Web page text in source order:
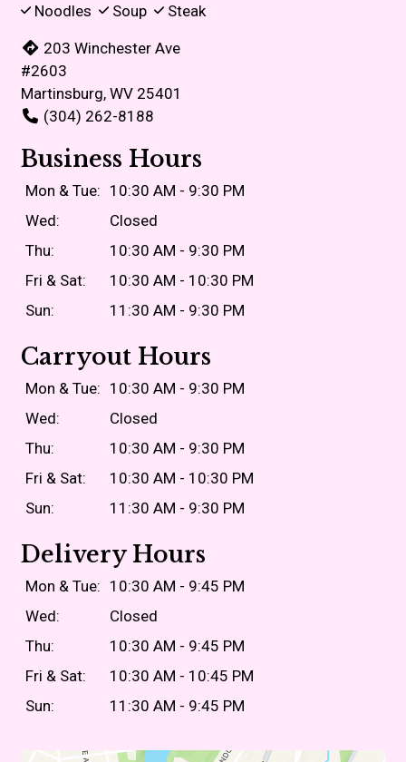
Noodles
Soup Steak
203 Winchester Ave
#2603
Martinsburg, WV 25401
(304) 262-8188
Business Hours
Mon & Tue: 10:30 AM - 9:30 PM
Wed:
Closed
Thu:
10:30 AM - 9:30 PM
Fri & Sat:
10:30 AM - 10:30 PM
Sun:
11:30 AM - 9:30 PM
Carryout Hours
Mon & Tue: 10:30 AM - 9:30 PM
Wed:
Closed
Thu:
10:30 AM - 9:30 PM
Fri & Sat:
10:30 AM - 10:30 PM
Sun:
11:30 AM - 9:30 PM
Delivery Hours
Mon & Tue: 10:30 AM - 9:45 PM
Wed:
Closed
Thu:
10:30 AM - 9:45 PM
Fri & Sat:
10:30 AM - 10:45 PM
Sun:
11:30 AM - 9:45 PM